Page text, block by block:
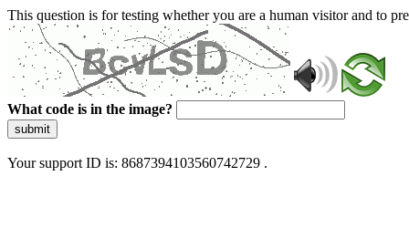
This question is for testing whether you are a human visitor and to
What code is in the image?
submit
Your support ID is: 8687394103560742729 .